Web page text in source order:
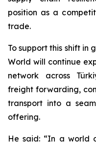
position as a
trade.
To support this shift in
World will continue
network across
freight forwarding,
transport into a
offering.
He said: “In a world